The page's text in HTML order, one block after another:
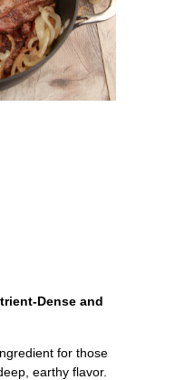
Dense and
for those
earthy flavor.